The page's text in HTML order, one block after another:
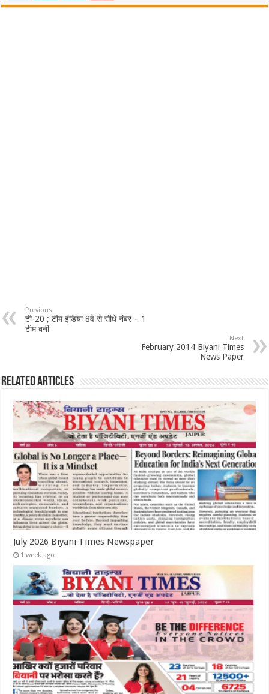
Previous
टी-20 ; टीम इंडिया 8वे से सीधे नंबर – 1
टीम बनी
Next
February 2014 Biyani Times
News Paper
Related Articles
July 2026 Biyani Times Newspaper
1 week ago